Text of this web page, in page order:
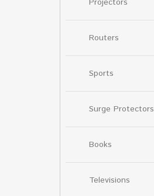
Routers
Sports
Surge Protectors
Books
Televisions